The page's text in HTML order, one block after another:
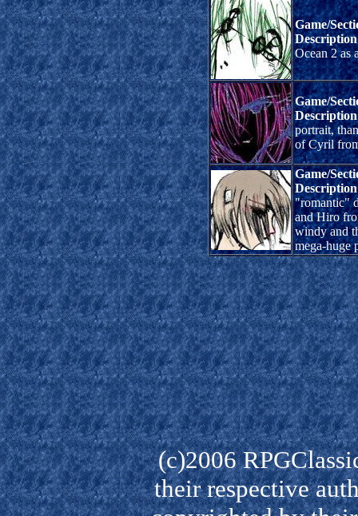
Game/
Description
Ocean 2 as
Game/
Description
portrait,
of Cyril
Game/
Description
"romantic"
and Hiro
windy and
mega-huge
(c)2006
their respective